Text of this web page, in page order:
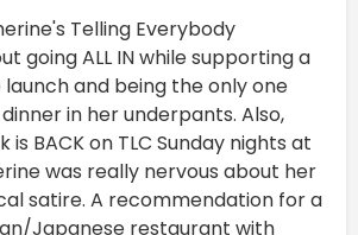
Telling Everybody
going ALL IN while supporting a
launch and being the only one
in her underpants. Also,
is BACK on TLC Sunday nights at
was really nervous about her
satire. A recommendation for a
Japanese restaurant with